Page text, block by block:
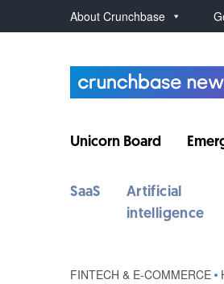
About Crunchbase
Unicorn Board
SaaS
Artificial
intelligence
FINTECH & E-COMMERCE •